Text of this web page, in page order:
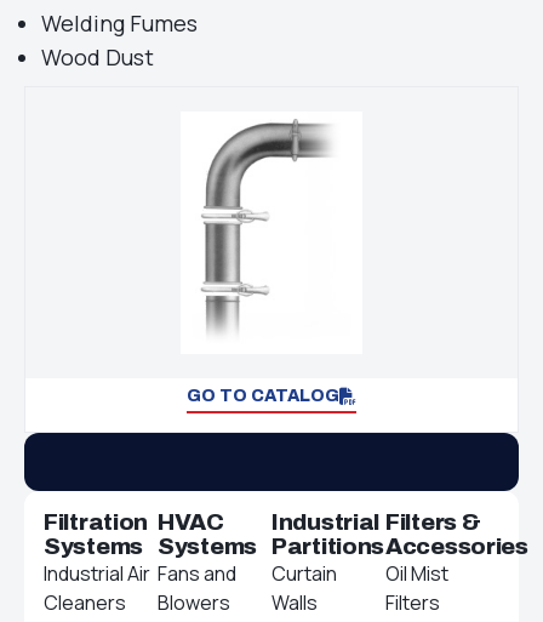
Welding Fumes
Wood Dust
GO TO CATALOG
Filtration
Systems
Industrial Air
Cleaners
HVAC
Systems
Fans and
Blowers
Industrial
Partitions
Curtain
Walls
Filters &
Accessories
Oil Mist
Filters